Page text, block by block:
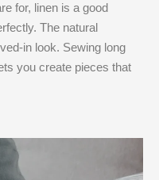
for, linen is a good
The natural
in look. Sewing long
you create pieces that